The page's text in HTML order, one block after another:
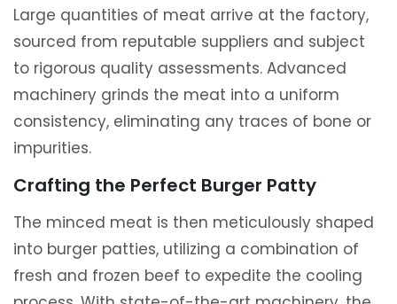
Large quantities of meat arrive at the factory,
sourced from reputable suppliers and subject
to rigorous quality assessments. Advanced
machinery grinds the meat into a uniform
consistency, eliminating any traces of bone or
impurities.
Crafting the Perfect Burger Patty
The minced meat is then meticulously shaped
into burger patties, utilizing a combination of
fresh and frozen beef to expedite the cooling